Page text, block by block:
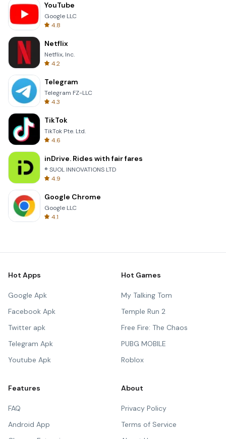
YouTube
Google LLC
4.8
Netflix
Netflix, Inc.
4.2
Telegram
Telegram FZ-LLC
4.3
TikTok
TikTok Pte. Ltd.
4.6
inDrive. Rides with fair fares
® SUOL INNOVATIONS LTD
4.9
Google Chrome
Google LLC
4.1
Hot Apps
Google Apk
Facebook Apk
Twitter apk
Telegram Apk
Youtube Apk
Hot Games
My Talking Tom
Temple Run 2
Free Fire: The Chaos
PUBG MOBILE
Roblox
Features
FAQ
Android App
About
Privacy Policy
Terms of Service